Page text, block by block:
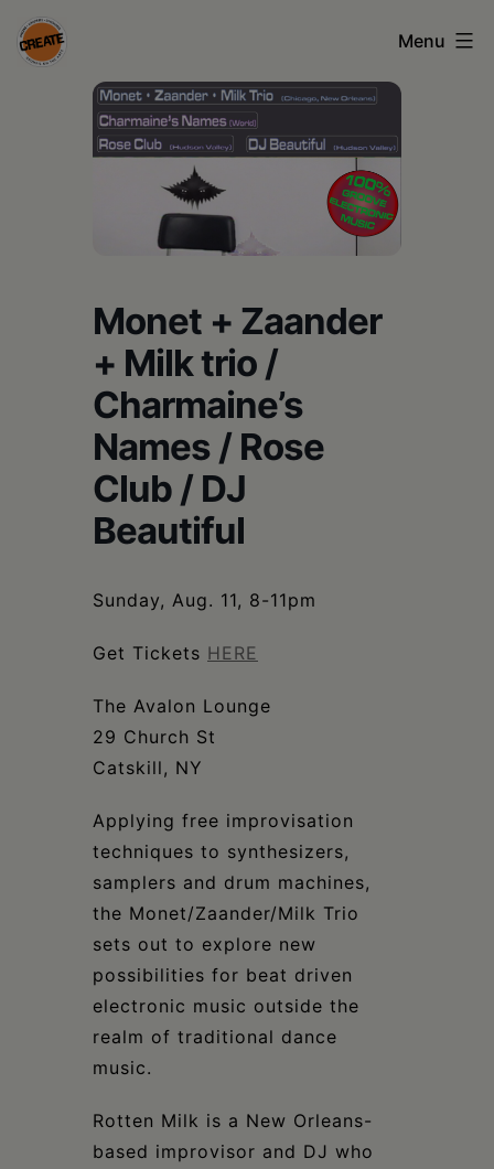
Skip
to
CREATE
Columbia
Schoharie
Menu
Monet + Zaander
+ Milk trio /
Charmaine’s
Names / Rose
Club / DJ
Beautiful
Sunday, Aug. 11, 8-11pm
Get Tickets HERE
The Avalon Lounge
29 Church St
Catskill, NY
Applying free improvisation
techniques to synthesizers,
samplers and drum machines,
the Monet/Zaander/Milk Trio
sets out to explore new
possibilities for beat driven
electronic music outside the
realm of traditional dance
music.
Rotten Milk is a New Orleans-
based improvisor and DJ who